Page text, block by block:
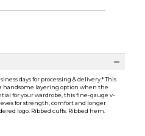
days for processing & delivery.* This
handsome layering option when the
for your wardrobe, this fine-gauge v-
for strength, comfort and longer
logo. Ribbed cuffs. Ribbed hem.